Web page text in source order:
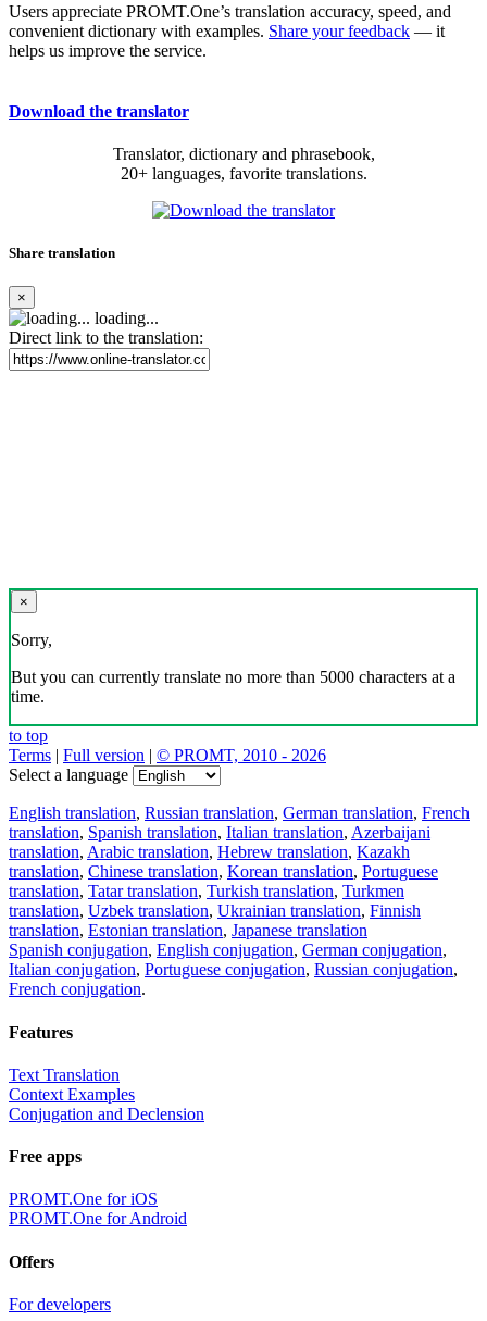
Users appreciate PROMT.One’s translation accuracy, speed, and
convenient dictionary with examples. Share your feedback — it
helps us improve the service.
Download the translator
Translator, dictionary and phrasebook,
20+ languages, favorite translations.
Share translation
×
loading...
Direct link to the translation:
×
Sorry,
But you can currently translate no more than 5000 characters at a
time.
to top
Terms | Full version | © PROMT, 2010 - 2026
Select a language
English translation, Russian translation, German translation, French
translation, Spanish translation, Italian translation, Azerbaijani
translation, Arabic translation, Hebrew translation, Kazakh
translation, Chinese translation, Korean translation, Portuguese
translation, Tatar translation, Turkish translation, Turkmen
translation, Uzbek translation, Ukrainian translation, Finnish
translation, Estonian translation, Japanese translation
Spanish conjugation, English conjugation, German conjugation,
Italian conjugation, Portuguese conjugation, Russian conjugation,
French conjugation.
Features
Text Translation
Context Examples
Conjugation and Declension
Free apps
PROMT.One for iOS
PROMT.One for Android
Offers
For developers